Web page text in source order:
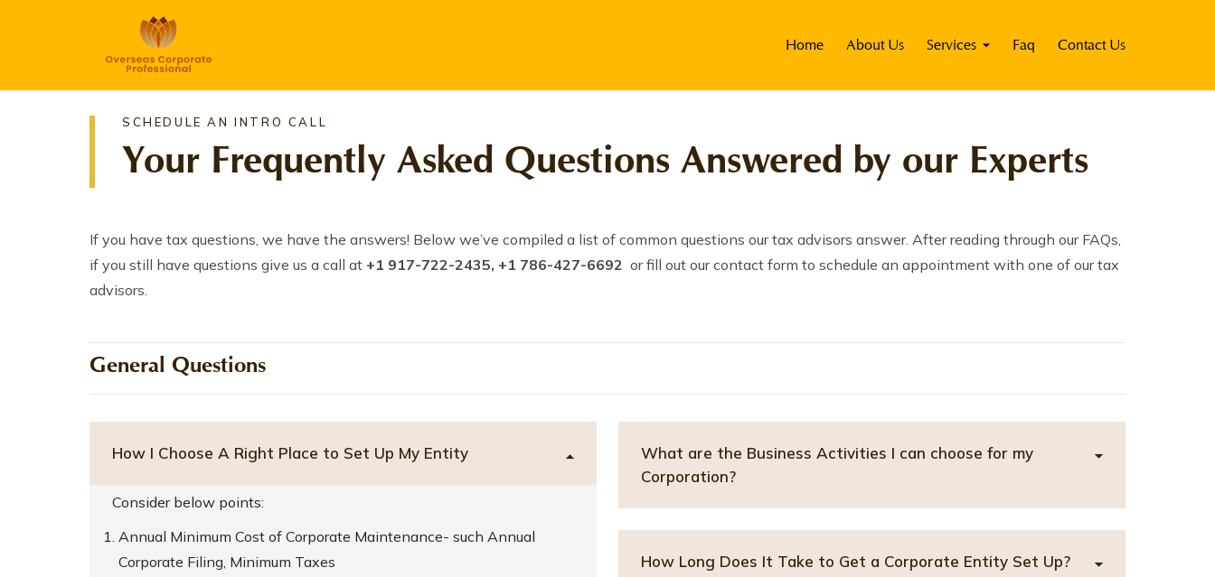
Home About Us Services Faq Contact Us
SCHEDULE AN INTRO CALL
Your Frequently Asked Questions Answered by our Experts
If you have tax questions, we have the answers! Below we’ve compiled a list of common questions our tax advisors answer. After reading through our FAQs,
if you still have questions give us a call at +1 917-722-2435, +1 786-427-6692 or fill out our contact form to schedule an appointment with one of our tax
advisors.
General Questions
How I Choose A Right Place to Set Up My Entity
Consider below points:
Annual Minimum Cost of Corporate Maintenance- such Annual
Corporate Filing, Minimum Taxes
What are the Business Activities I can choose for my
Corporation?
How Long Does It Take to Get a Corporate Entity Set Up?